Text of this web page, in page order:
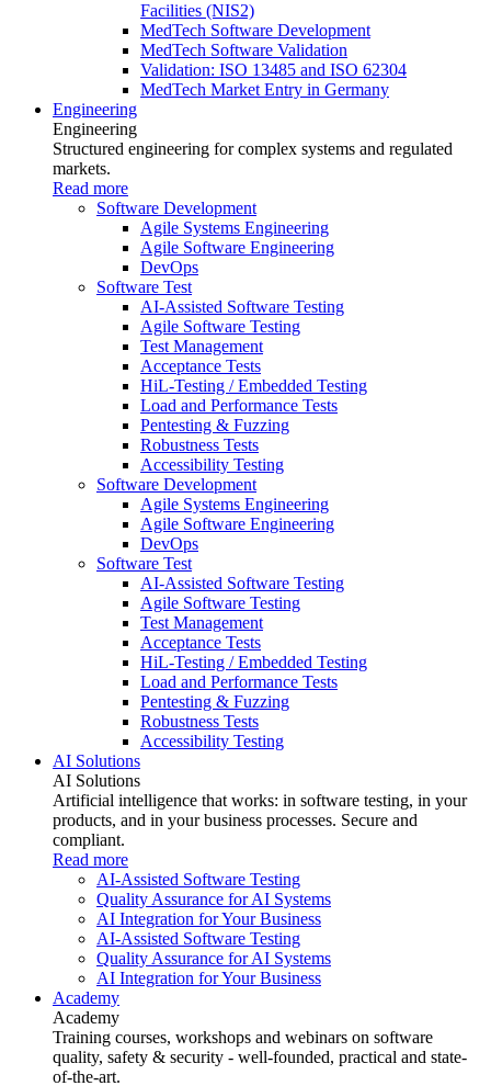
Facilities (NIS2)
MedTech Software Development
MedTech Software Validation
Validation: ISO 13485 and ISO 62304
MedTech Market Entry in Germany
Engineering
Engineering
Structured engineering for complex systems and regulated
markets.
Read more
Software Development
Agile Systems Engineering
Agile Software Engineering
DevOps
Software Test
AI-Assisted Software Testing
Agile Software Testing
Test Management
Acceptance Tests
HiL-Testing / Embedded Testing
Load and Performance Tests
Pentesting & Fuzzing
Robustness Tests
Accessibility Testing
Software Development
Agile Systems Engineering
Agile Software Engineering
DevOps
Software Test
AI-Assisted Software Testing
Agile Software Testing
Test Management
Acceptance Tests
HiL-Testing / Embedded Testing
Load and Performance Tests
Pentesting & Fuzzing
Robustness Tests
Accessibility Testing
AI Solutions
AI Solutions
Artificial intelligence that works: in software testing, in your
products, and in your business processes. Secure and
compliant.
Read more
AI-Assisted Software Testing
Quality Assurance for AI Systems
AI Integration for Your Business
AI-Assisted Software Testing
Quality Assurance for AI Systems
AI Integration for Your Business
Academy
Academy
Training courses, workshops and webinars on software
quality, safety & security - well-founded, practical and state-
of-the-art.